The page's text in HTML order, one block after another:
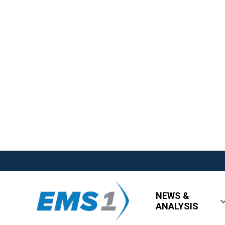
NEWS &
ANALYSIS